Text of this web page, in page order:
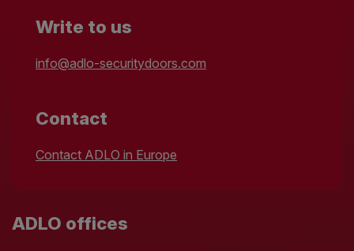
Write to us
info@adlo-securitydoors.com
Contact
Contact ADLO in Europe
ADLO offices